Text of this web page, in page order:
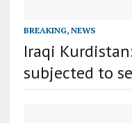
BREAKING, NEWS
Iraqi
subjected to